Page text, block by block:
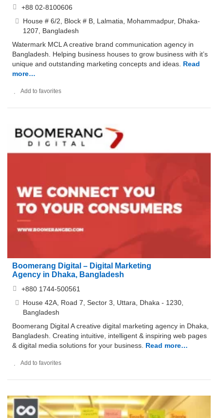
+88 02-8100606
House # 6/2, Block # B, Lalmatia, Mohammadpur, Dhaka-
1207, Bangladesh
Watermark MCL A creative brand communication agency in
Bangladesh. Helping business houses to grow business with it’s
unique and outstanding marketing concepts and ideas. Read
more…
Add to favorites
Boomerang Digital – Digital Marketing
Agency in Dhaka, Bangladesh
+880 1744-500561
House 42A, Road 7, Sector 3, Uttara, Dhaka - 1230,
Bangladesh
Boomerang Digital A creative digital marketing agency in Dhaka,
Bangladesh. Creating intuitive, intelligent & inspiring web pages
& digital media solutions for your business. Read more…
Add to favorites